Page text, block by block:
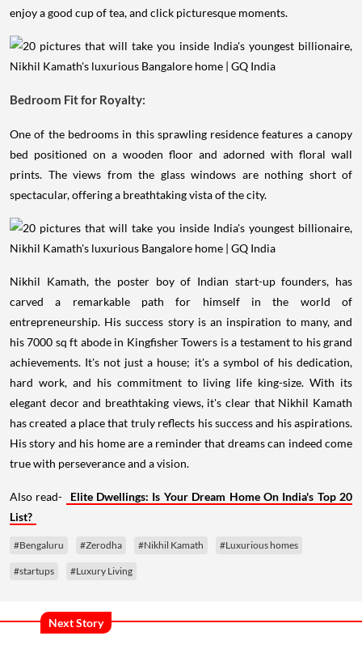
enjoy a good cup of tea, and click picturesque moments.
Bedroom Fit for Royalty:
One of the bedrooms in this sprawling residence features a canopy
bed positioned on a wooden floor and adorned with floral wall
prints. The views from the glass windows are nothing short of
spectacular, offering a breathtaking vista of the city.
Nikhil Kamath, the poster boy of Indian start-up founders, has
carved a remarkable path for himself in the world of
entrepreneurship. His success story is an inspiration to many, and
his 7000 sq ft abode in Kingfisher Towers is a testament to his grand
achievements. It's not just a house; it's a symbol of his dedication,
hard work, and his commitment to living life king-size. With its
elegant decor and breathtaking views, it's clear that Nikhil Kamath
has created a place that truly reflects his success and his aspirations.
His story and his home are a reminder that dreams can indeed come
true with perseverance and a vision.
Also read-
Elite Dwellings: Is Your Dream Home On India's Top 20
List?
#Bengaluru #Zerodha #Nikhil Kamath #Luxurious homes
#startups #Luxury Living
Next Story